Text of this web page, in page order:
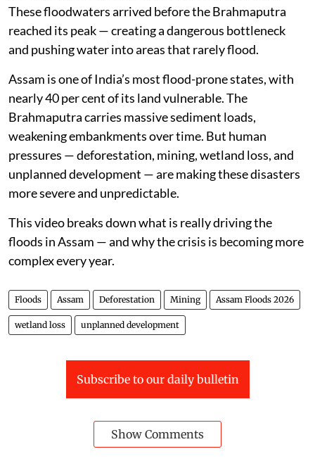
These floodwaters arrived before the Brahmaputra
reached its peak — creating a dangerous bottleneck
and pushing water into areas that rarely flood.
Assam is one of India’s most flood-prone states, with
nearly 40 per cent of its land vulnerable. The
Brahmaputra carries massive sediment loads,
weakening embankments over time. But human
pressures — deforestation, mining, wetland loss, and
unplanned development — are making these disasters
more severe and unpredictable.
This video breaks down what is really driving the
floods in Assam — and why the crisis is becoming more
complex every year.
Floods Assam Deforestation Mining Assam Floods 2026
wetland loss unplanned development
Subscribe to our daily bulletin
Show Comments